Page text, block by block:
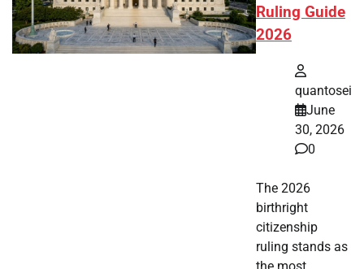
Ruling Guide
2026
quantosei
June
30, 2026
0
The 2026
birthright
citizenship
ruling stands as